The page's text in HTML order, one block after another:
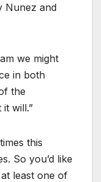
Nunez and
we might
in both
the
will.”
this
So you’d like
least one of